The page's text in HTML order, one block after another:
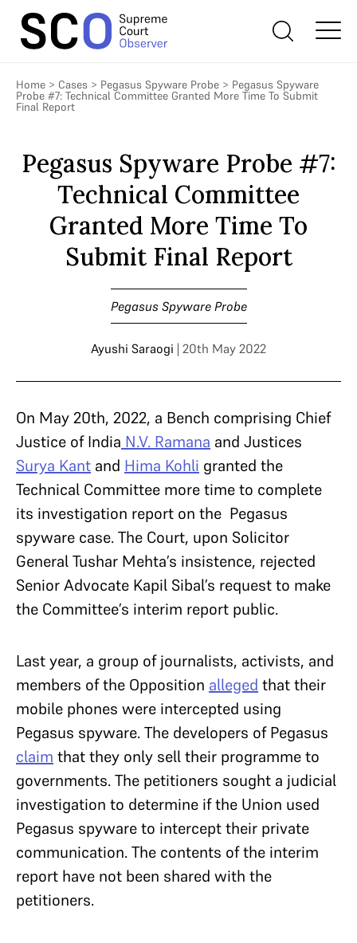
Home > Cases > Pegasus Spyware Probe > Pegasus Spyware
Probe #7: Technical Committee Granted More Time To Submit
Final Report
Pegasus Spyware Probe #7:
Technical Committee
Granted More Time To
Submit Final Report
Pegasus Spyware Probe
Ayushi Saraogi | 20th May 2022
On May 20th, 2022, a Bench comprising Chief
Justice of India N.V. Ramana and Justices
Surya Kant and Hima Kohli granted the
Technical Committee more time to complete
its investigation report on the Pegasus
spyware case. The Court, upon Solicitor
General Tushar Mehta’s insistence, rejected
Senior Advocate Kapil Sibal’s request to make
the Committee’s interim report public.
Last year, a group of journalists, activists, and
members of the Opposition alleged that their
mobile phones were intercepted using
Pegasus spyware. The developers of Pegasus
claim that they only sell their programme to
governments. The petitioners sought a judicial
investigation to determine if the Union used
Pegasus spyware to intercept their private
communication. The contents of the interim
report have not been shared with the
petitioners.